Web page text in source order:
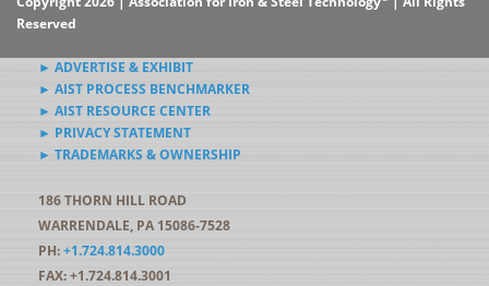
Reserved
► ADVERTISE & EXHIBIT
► AIST PROCESS BENCHMARKER
► AIST RESOURCE CENTER
► PRIVACY STATEMENT
► TRADEMARKS & OWNERSHIP
186 THORN HILL ROAD
WARRENDALE, PA 15086-7528
PH:+1.724.814.3000
FAX: +1.724.814.3001